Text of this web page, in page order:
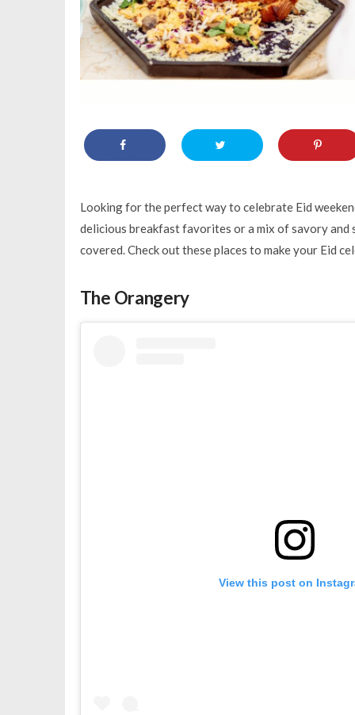
Looking for the perfect way to celebrate Eid
delicious breakfast favorites or a mix of savory
covered. Check out these places to make your Eid
The Orangery
View this post on